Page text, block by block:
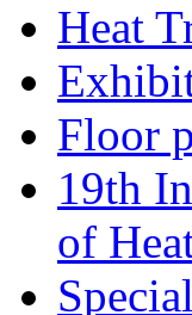
Heat
Floor
19th
of